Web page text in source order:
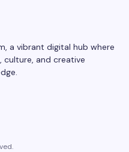
a vibrant digital hub where
and creative